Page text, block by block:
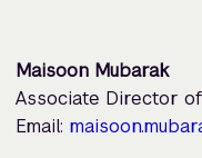
Maisoon Mubarak
Associate Director
Email: